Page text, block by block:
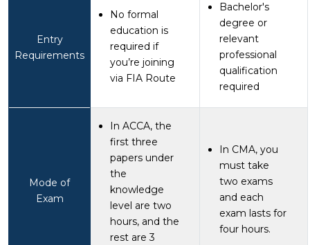
Entry
Requirements
No formal
education is
required if
you’re joining
via FIA Route
Bachelor's
degree or
relevant
professional
qualification
required
Mode of
Exam
In ACCA, the
first three
papers under
the
knowledge
level are two
hours, and the
rest are 3
In CMA, you
must take
two exams
and each
exam lasts for
four hours.